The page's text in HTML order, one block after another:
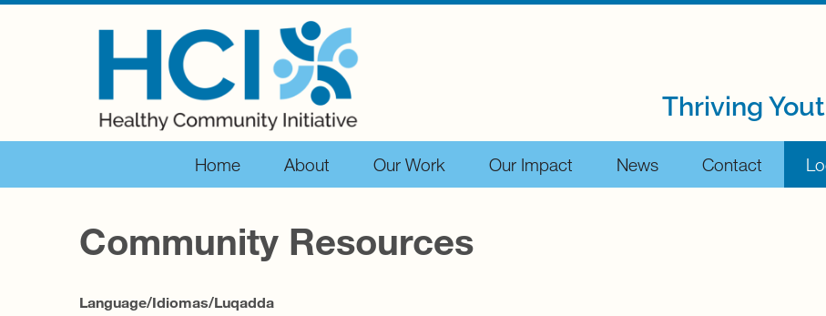
Thriving
Home About Our Work Our Impact News Contact
Community Resources
Language/Idiomas/Luqadda